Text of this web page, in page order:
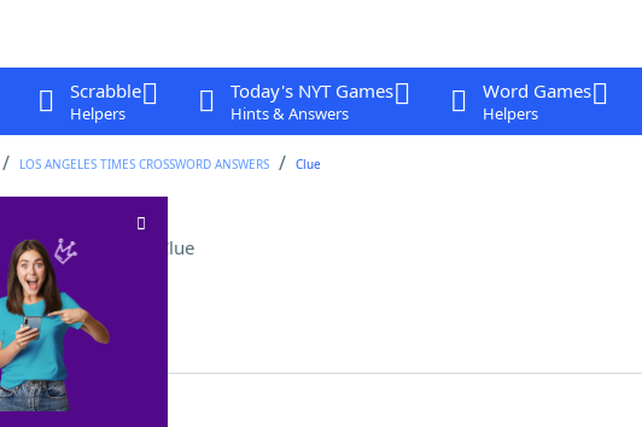
Scrabble
Helpers
Today's NYT Games
Hints & Answers
Word Games
Helpers
LOS ANGELES TIMES CROSSWORD ANSWERS Clue
Crossword Clue